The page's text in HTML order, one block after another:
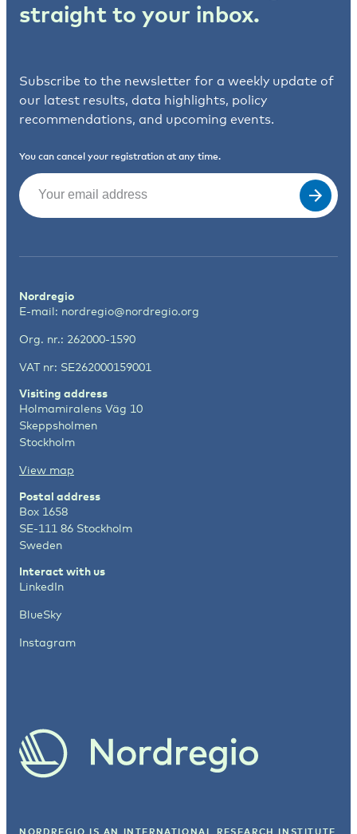
straight to your inbox.
Subscribe to the newsletter for a weekly update of
our latest results, data highlights, policy
recommendations, and upcoming events.
You can cancel your registration at any time.
Email
Nordregio
E-mail: nordregio@nordregio.org
Org. nr.: 262000-1590
VAT nr: SE262000159001
Visiting address
Holmamiralens Väg 10
Skeppsholmen
Stockholm
View map
Postal address
Box 1658
SE-111 86 Stockholm
Sweden
Interact with us
LinkedIn
BlueSky
Instagram
NORDREGIO IS AN INTERNATIONAL RESEARCH INSTITUTE